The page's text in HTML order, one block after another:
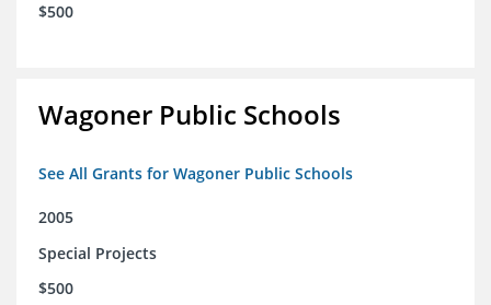
$500
Wagoner Public Schools
See All Grants for Wagoner Public Schools
2005
Special Projects
$500